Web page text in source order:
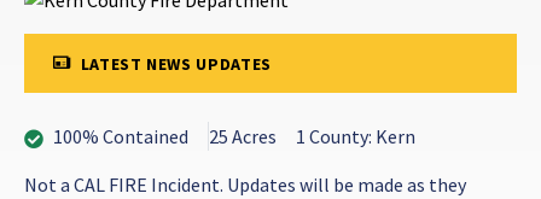
LATEST NEWS UPDATES
100% Contained 25 Acres
1 County: Kern
Not a CAL FIRE Incident. Updates will be made as they